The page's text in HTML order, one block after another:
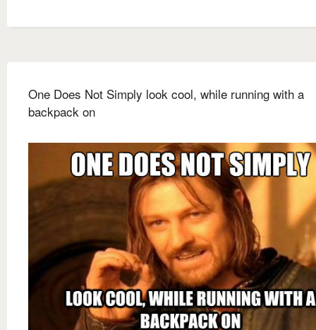
One Does Not Simply look cool, while running with a
backpack on